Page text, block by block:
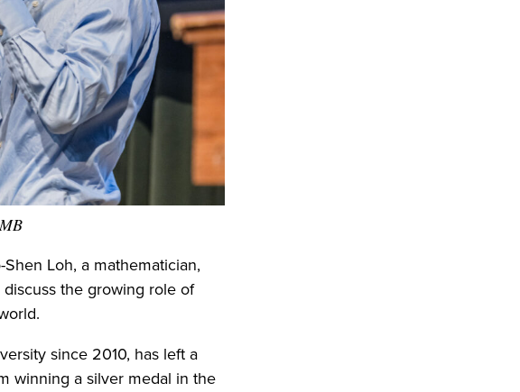
Loh, a mathematician,
the growing role of
since 2010, has left a
winning a silver medal in the